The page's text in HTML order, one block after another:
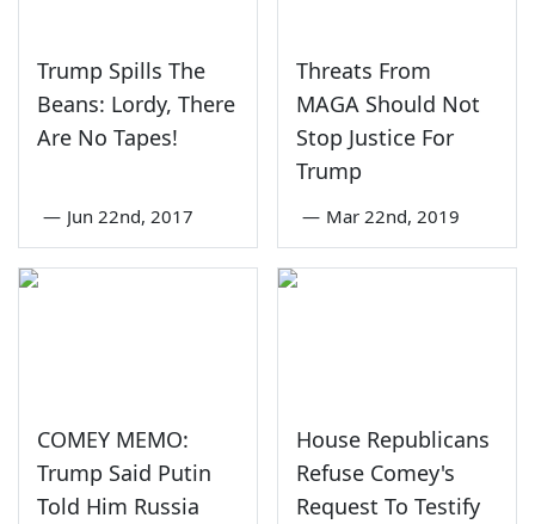
Trump Spills The
Beans: Lordy, There
Are No Tapes!
— Jun 22nd, 2017
Threats From
MAGA Should Not
Stop Justice For
Trump
— Mar 22nd, 2019
COMEY MEMO:
Trump Said Putin
Told Him Russia
House Republicans
Refuse Comey's
Request To Testify